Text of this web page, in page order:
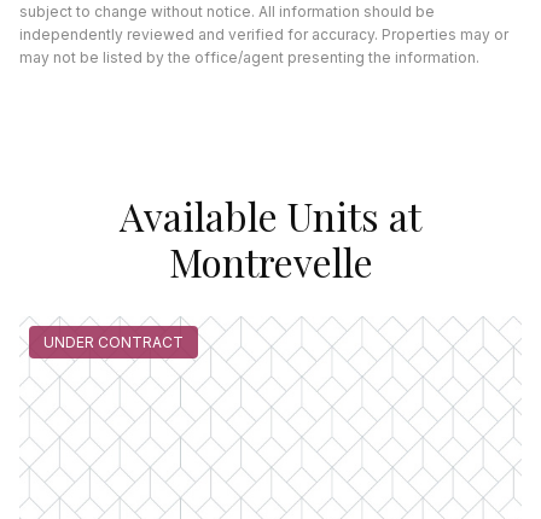
subject to change without notice. All information should be
independently reviewed and verified for accuracy. Properties may or
may not be listed by the office/agent presenting the information.
Available Units at
Montrevelle
UNDER CONTRACT